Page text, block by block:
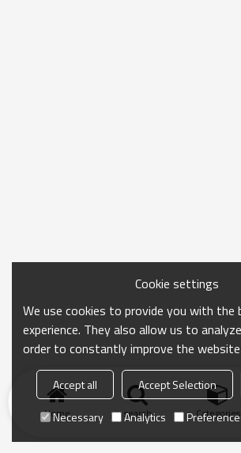
Home search Categories
Cookie settings
We use cookies to provide you with the
experience. They also allow us to
order to constantly improve the
Accept all Accept Selection
Necessary
Analytics